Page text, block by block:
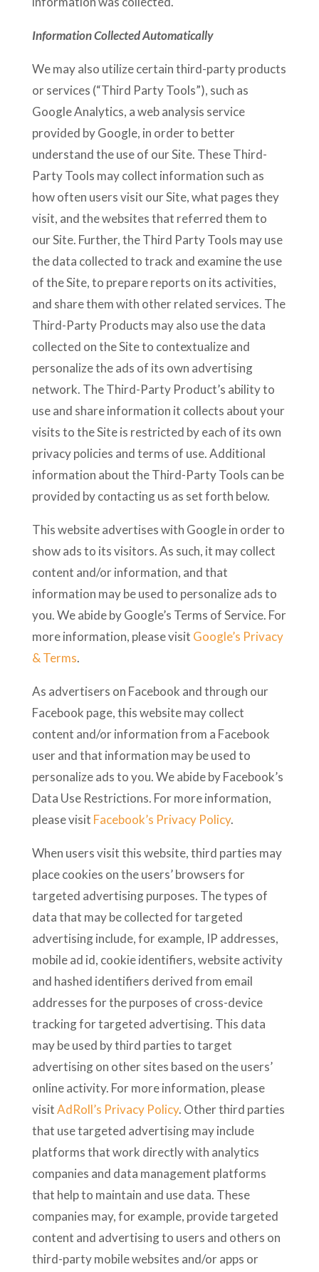
Information Collected Automatically
We may also utilize certain third-party products
or services (“Third Party Tools”), such as
Google Analytics, a web analysis service
provided by Google, in order to better
understand the use of our Site. These Third-
Party Tools may collect information such as
how often users visit our Site, what pages they
visit, and the websites that referred them to
our Site. Further, the Third Party Tools may use
the data collected to track and examine the use
of the Site, to prepare reports on its activities,
and share them with other related services. The
Third-Party Products may also use the data
collected on the Site to contextualize and
personalize the ads of its own advertising
network. The Third-Party Product’s ability to
use and share information it collects about your
visits to the Site is restricted by each of its own
privacy policies and terms of use. Additional
information about the Third-Party Tools can be
provided by contacting us as set forth below.
This website advertises with Google in order to
show ads to its visitors. As such, it may collect
content and/or information, and that
information may be used to personalize ads to
you. We abide by Google’s Terms of Service. For
more information, please visit Google’s Privacy
& Terms.
As advertisers on Facebook and through our
Facebook page, this website may collect
content and/or information from a Facebook
user and that information may be used to
personalize ads to you. We abide by Facebook’s
Data Use Restrictions. For more information,
please visit Facebook’s Privacy Policy.
When users visit this website, third parties may
place cookies on the users’ browsers for
targeted advertising purposes. The types of
data that may be collected for targeted
advertising include, for example, IP addresses,
mobile ad id, cookie identifiers, website activity
and hashed identifiers derived from email
addresses for the purposes of cross-device
tracking for targeted advertising. This data
may be used by third parties to target
advertising on other sites based on the users’
online activity. For more information, please
visitAdRoll’s Privacy Policy. Other third parties
that use targeted advertising may include
platforms that work directly with analytics
companies and data management platforms
that help to maintain and use data. These
companies may, for example, provide targeted
content and advertising to users and others on
third-party mobile websites and/or apps or